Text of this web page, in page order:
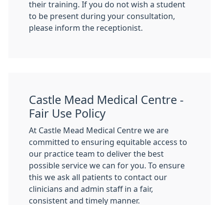
their training. If you do not wish a student
to be present during your consultation,
please inform the receptionist.
Castle Mead Medical Centre -
Fair Use Policy
At Castle Mead Medical Centre we are
committed to ensuring equitable access to
our practice team to deliver the best
possible service we can for you. To ensure
this we ask all patients to contact our
clinicians and admin staff in a fair,
consistent and timely manner.